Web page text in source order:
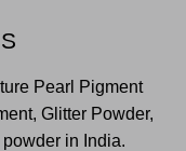
Pearl Pigment
Glitter Powder,
in India.